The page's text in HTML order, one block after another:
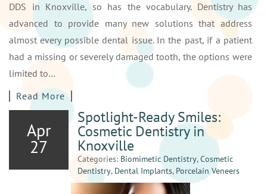
DDS in Knoxville, so has the vocabulary. Dentistry has
advanced to provide many new solutions that address
almost every possible dental issue. In the past, if a patient
had a missing or severely damaged tooth, the options were
limited to…
Read More
Apr
27
Spotlight-Ready Smiles:
Cosmetic Dentistry in
Knoxville
Categories: Biomimetic Dentistry,Cosmetic
Dentistry, Dental Implants, Porcelain Veneers